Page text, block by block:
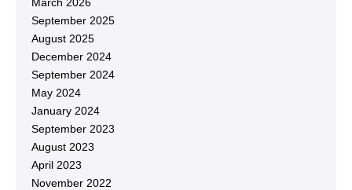
September 2025
August 2025
December 2024
September 2024
May 2024
January 2024
September 2023
August 2023
April 2023
November 2022